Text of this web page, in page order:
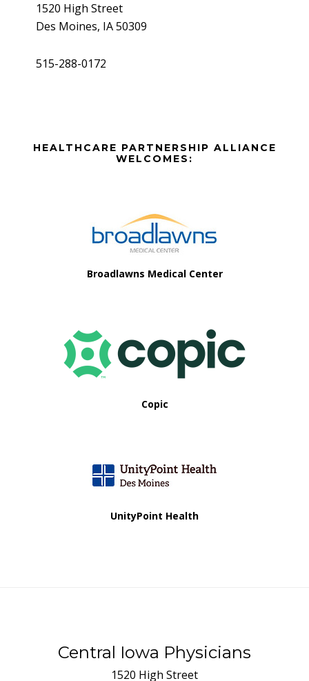
1520 High Street
Des Moines, IA 50309
515-288-0172
BeforeHEALTHCARE PARTNERSHIP ALLIANCE
WELCOMES:
Broadlawns Medical Center
Copic
UnityPoint Health
Central Iowa Physicians
1520 High Street